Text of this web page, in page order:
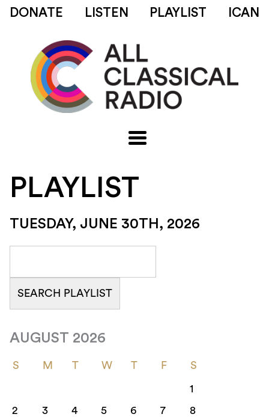
DONATE LISTEN PLAYLIST ICAN
PLAYLIST
TUESDAY, JUNE 30TH, 2026
AUGUST 2026
S M T W T F S
1
2
3 4 5 6 7 8